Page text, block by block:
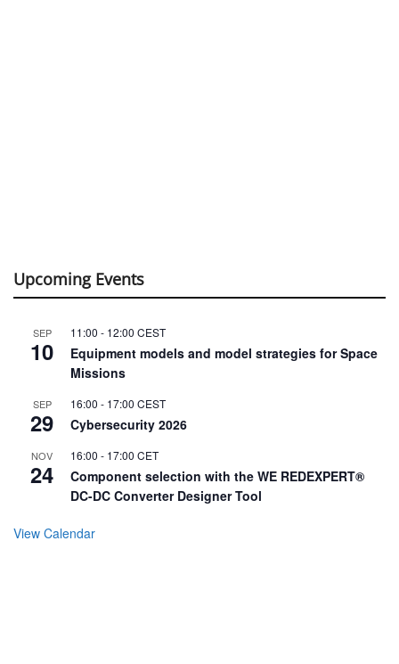
Upcoming Events
SEP
10
11:00 - 12:00 CEST
Equipment models and model strategies for Space
Missions
SEP
29
16:00 - 17:00 CEST
Cybersecurity 2026
NOV
24
16:00 - 17:00 CET
Component selection with the WE REDEXPERT®
DC-DC Converter Designer Tool
View Calendar